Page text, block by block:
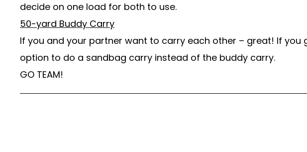
decide on one load for both to use.
50-yard Buddy Carry
If you and your partner want to carry each other – great! If you
option to do a sandbag carry instead of the buddy carry.
GO TEAM!